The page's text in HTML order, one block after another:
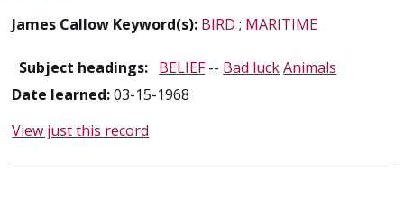
James Callow Keyword(s): BIRD ; MARITIME
Subject headings: BELIEF-- Bad luckAnimals
Date learned:03-15-1968
View just this record